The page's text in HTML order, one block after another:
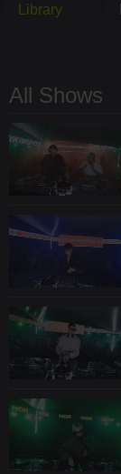
Library
All Shows